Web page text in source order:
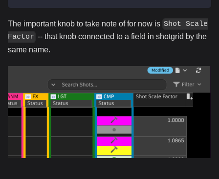
The important knob to take note of for now is Shot Scale
Factor -- that knob connected to a field in shotgrid by the
same name.